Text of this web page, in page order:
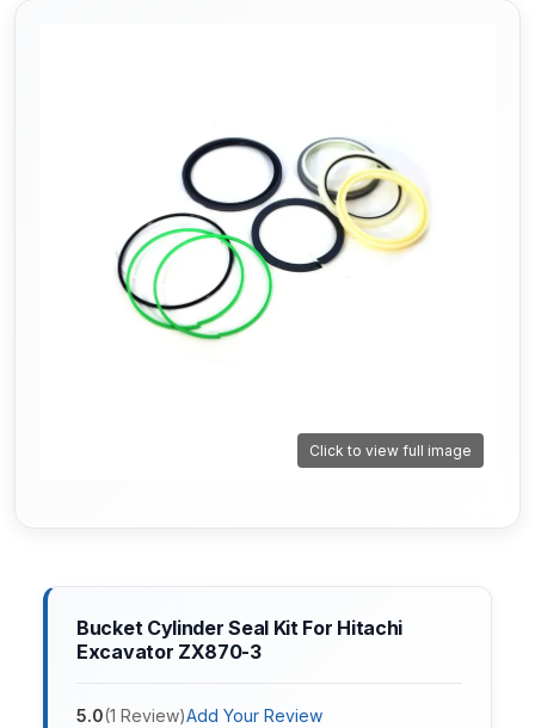
Click to view full image
Bucket Cylinder Seal Kit For Hitachi
Excavator ZX870-3
5.0(1 Review)Add Your Review